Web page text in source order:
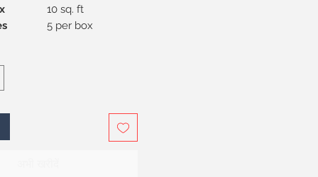
10 sq. ft
5 per box